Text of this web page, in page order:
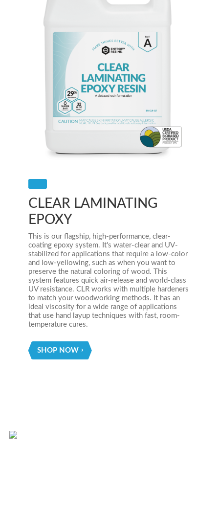
CLEAR LAMINATING
EPOXY
This is our flagship, high-performance, clear-
coating epoxy system. It's water-clear and UV-
stabilized for applications that require a low-color
and low-yellowing, such as when you want to
preserve the natural coloring of wood. This
system features quick air-release and world-class
UV resistance. CLR works with multiple hardeners
to match your woodworking methods. It has an
ideal viscosity for a wide range of applications
that use hand layup techniques with fast, room-
temperature cures.
SHOP NOW